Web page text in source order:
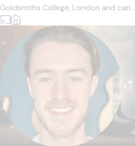
Goldsmiths College, London and can...